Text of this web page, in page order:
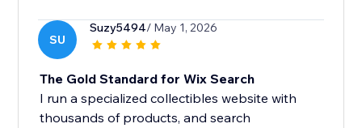
SU
Suzy5494/ May 1, 2026
The Gold Standard for Wix Search
I run a specialized collectibles website with
thousands of products, and search